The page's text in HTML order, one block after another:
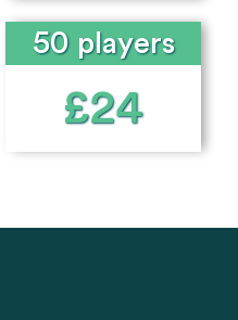
50 players
£24